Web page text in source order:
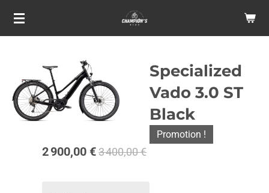
Passer
principal
Specialized
Vado 3.0 ST
Black
Promotion !
2 900,00 €3 400,00 €